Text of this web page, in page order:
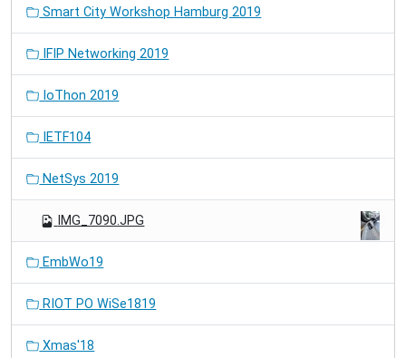
Smart City Workshop Hamburg 2019
IFIP Networking 2019
IoThon 2019
IETF104
NetSys 2019
IMG_7090.JPG
EmbWo19
RIOT PO WiSe1819
Xmas'18